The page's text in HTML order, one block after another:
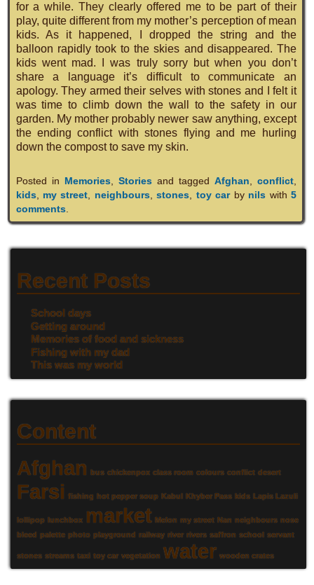
for a while. They clearly offered me to be part of their
play, quite different from my mother’s perception of mean
kids. As it happened, I dropped the string and the
balloon rapidly took to the skies and disappeared. The
kids went mad. I was truly sorry but when you don’t
share a language it’s difficult to communicate an
apology. They armed their selves with stones and I felt it
was time to climb down the wall to the safety in our
garden. My mother probably newer saw anything, except
the ending conflict with stones flying and me hurling
down the compost to save my skin.
Posted in Memories, Storiesand tagged Afghan conflict,
kids, my street neighbours,stones toy carby nils with5
comments.
Recent Posts
School days
Getting around
Memories of food and sickness
Fishing with my dad
This was my world
Content
Afghan bus chickenpox class room colours conflict desert
Farsi fishing hot pepper soup Kabul Khyber Pass kids Lapis Lazuli
lollipop lunchbox market Melon my street Nan neighbours nose
bleed palette photo playground railway river rivers saffron school servant
stones streams taxi toy car vegetation water wooden crates